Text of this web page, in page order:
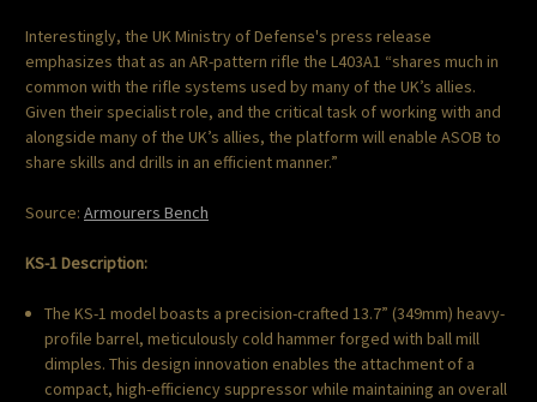
Interestingly, the UK Ministry of Defense's press release
emphasizes that as an AR-pattern rifle the L403A1 “shares much in
common with the rifle systems used by many of the UK’s allies.
Given their specialist role, and the critical task of working with and
alongside many of the UK’s allies, the platform will enable ASOB to
share skills and drills in an efficient manner.”
Source: Armourers Bench
KS-1 Description:
The KS-1 model boasts a precision-crafted 13.7” (349mm) heavy-
profile barrel, meticulously cold hammer forged with ball mill
dimples. This design innovation enables the attachment of a
compact, high-efficiency suppressor while maintaining an overall